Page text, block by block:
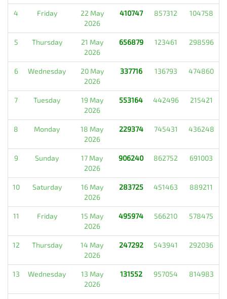
4 Friday
22 May
2026
410747 857312 104758
5 Thursday
21 May
2026
656879 123461 298596
6 Wednesday
20 May
2026
337716 136793 474860
7 Tuesday
19 May
2026
553164 442496 215421
8 Monday
18 May
2026
229374 745431 436248
9 Sunday
17 May
2026
906240 862752 691003
10 Saturday
16 May
2026
283725 451463 889211
11 Friday
15 May
2026
495974 566210 578475
12 Thursday
14 May
2026
247292 543941 292036
13 Wednesday
13 May
2026
131552 957054 814983